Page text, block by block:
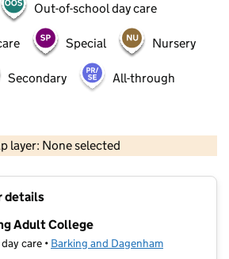
Out-of-school day care
Special Nursery
Secondary All-through
layer: None selected
Contains OS data © Crown copyright and database rights 2026
details
Adult College
care • Barking and Dagenham